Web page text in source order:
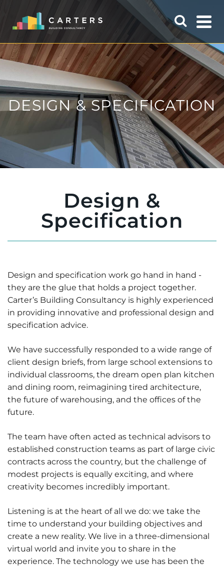
DESIGN & SPECIFICATION
Design &
Specification
Design and specification work go hand in hand -
they are the glue that holds a project together.
Carter’s Building Consultancy is highly experienced
in providing innovative and professional design and
specification advice.
We have successfully responded to a wide range of
client design briefs, from large school extensions to
individual classrooms, the dream open plan kitchen
and dining room, reimagining tired architecture,
the future of warehousing, and the offices of the
future.
The team have often acted as technical advisors to
established construction teams as part of large civic
contracts across the country, but the challenge of
modest projects is equally exciting, and where
creativity becomes incredibly important.
Listening is at the heart of all we do: we take the
time to understand your building objectives and
create a new reality. We live in a three-dimensional
virtual world and invite you to share in the
experience. The technology we use has been the